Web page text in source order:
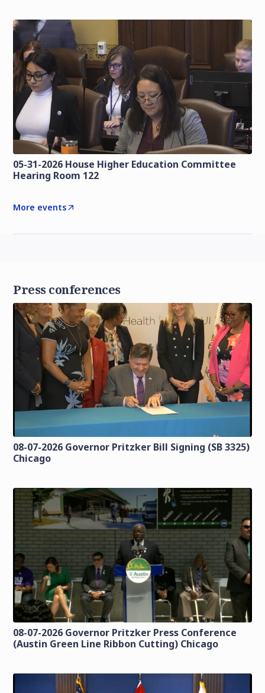
05-31-2026 House Higher Education Committee
Hearing Room 122
More events
Press conferences
08-07-2026 Governor Pritzker Bill Signing (SB 3325)
Chicago
08-07-2026 Governor Pritzker Press Conference
(Austin Green Line Ribbon Cutting) Chicago